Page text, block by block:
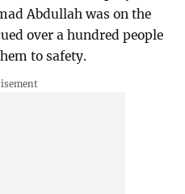
Abdullah was on the
over a hundred people
to safety.